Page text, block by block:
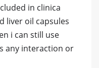
in clinica
liver oil capsules
i can still use
any interaction or